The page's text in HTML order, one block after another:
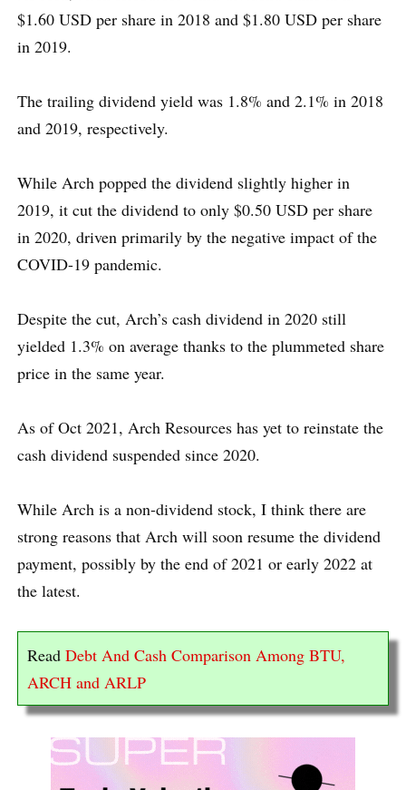
$1.60 USD per share in 2018 and $1.80 USD per share
in 2019.
The trailing dividend yield was 1.8% and 2.1% in 2018
and 2019, respectively.
While Arch popped the dividend slightly higher in
2019, it cut the dividend to only $0.50 USD per share
in 2020, driven primarily by the negative impact of the
COVID-19 pandemic.
Despite the cut, Arch’s cash dividend in 2020 still
yielded 1.3% on average thanks to the plummeted share
price in the same year.
As of Oct 2021, Arch Resources has yet to reinstate the
cash dividend suspended since 2020.
While Arch is a non-dividend stock, I think there are
strong reasons that Arch will soon resume the dividend
payment, possibly by the end of 2021 or early 2022 at
the latest.
Read Debt And Cash Comparison Among BTU,
ARCH and ARLP